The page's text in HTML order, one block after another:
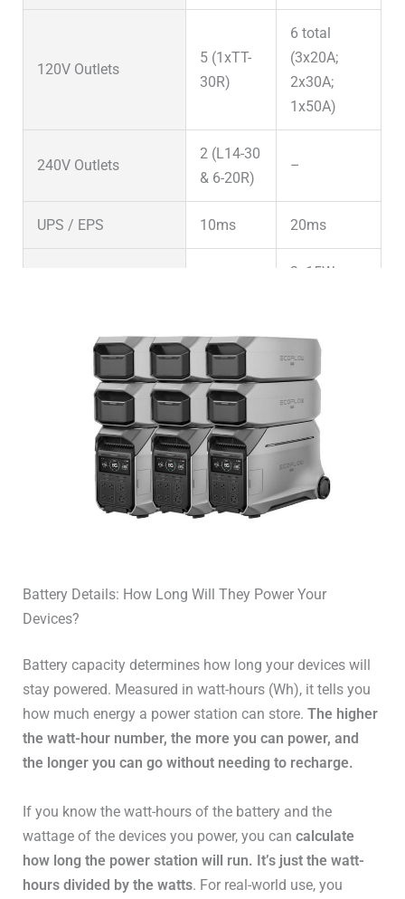
120V Outlets
5 (1xTT-
30R)
6 total
(3x20A;
2x30A;
1x50A)
240V Outlets
2 (L14-30
& 6-20R)
–
UPS / EPS 10ms 20ms
2x15W;
USB-C Ports 2x100W 2x100W
Other DC (Anderson
1x378W
(30A)
30A
DC 5521 (Barrel
1x63W
5A
–
Pad
– 2x15W
Connectivity
Bluetooth
Battery Details: How Long Will They Power Your
Devices?
Battery capacity determines how long your devices will
stay powered. Measured in watt-hours (Wh), it tells you
how much energy a power station can store.The higher
the watt-hour number, the more you can power, and
the longer you can go without needing to recharge.
If you know the watt-hours of the battery and the
wattage of the devices you power, you cancalculate
how long the power station will run. It’s just the watt-
hours divided by the watts. For real-world use, you